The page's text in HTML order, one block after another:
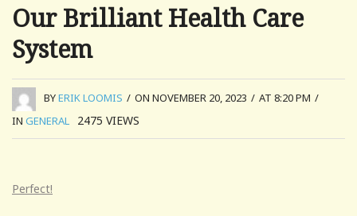
Our Brilliant Health Care
System
BYERIK LOOMIS / ON NOVEMBER 20, 2023 / AT 8:20 PM /
IN GENERAL 2475 VIEWS
Perfect!